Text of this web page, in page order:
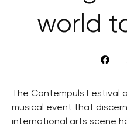
world
The Contempuls Festival
musical event that
international arts scene